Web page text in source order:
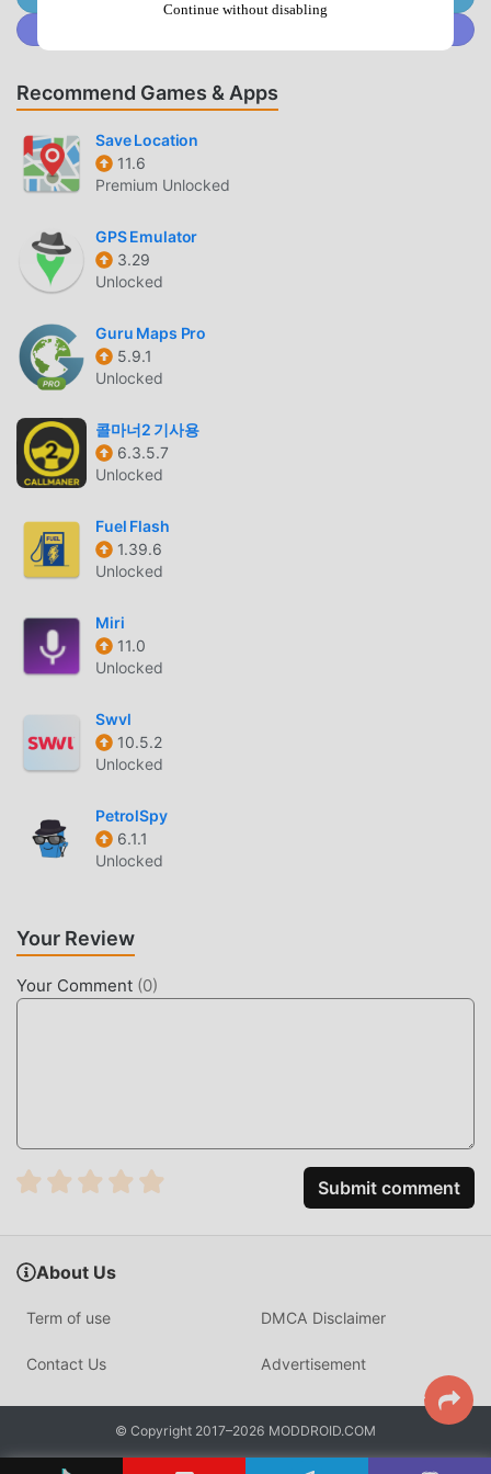
now
UNIQUE MOD
moddroid not only provides originalWiki Map 1.1 completely
Free functions for free, you can experience the highest
level of Wiki Map 1.1 with the most complete functionality.
moddroid, it is 100% free and available. Now, you only need
to download moddroid to the client, you can download and
install the Free mod version Wiki Map 1.1 with one click,
DOWNLOAD NOW
you can directly download the free mod version Wiki Map
1.1 in the moddroid installation package with one click, and
there are more free popular mod apps waiting for you to
Recommend Games & Apps
Save Location
11.6
Premium Unlocked
GPS Emulator
3.29
Unlocked
Guru Maps Pro
5.9.1
Unlocked
콜마너2 기사용
6.3.5.7
Unlocked
Fuel Flash
1.39.6
Unlocked
Miri
11.0
Unlocked
Swvl
10.5.2
Unlocked
PetrolSpy
6.1.1
Unlocked
Your Review
Your Comment (0)
Submit comment
About Us
Term of use DMCA Disclaimer
Contact Us Advertisement
© Copyright 2017–2026 MODDROID.COM
Continue without disabling